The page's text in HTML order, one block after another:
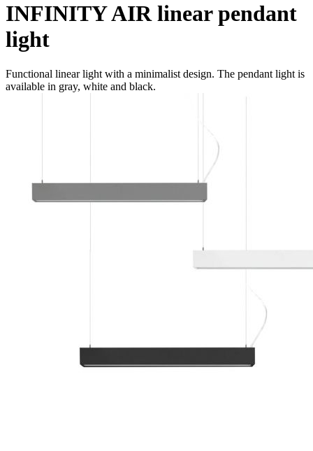
INFINITY AIR linear pendant
light
Functional linear light with a minimalist design. The pendant light is
available in gray, white and black.